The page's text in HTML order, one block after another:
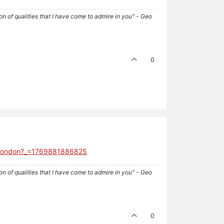
of qualities that I have come to admire in you" - Geo
0
of qualities that I have come to admire in you" - Geo
0